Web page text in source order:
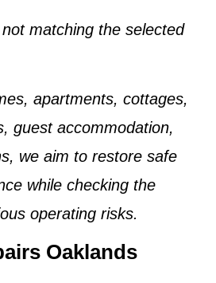
matching the selected
apartments, cottages,
guest accommodation,
we aim to restore safe
while checking the
operating risks.
Oaklands